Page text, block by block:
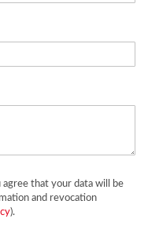
that your data will be
and revocation
).